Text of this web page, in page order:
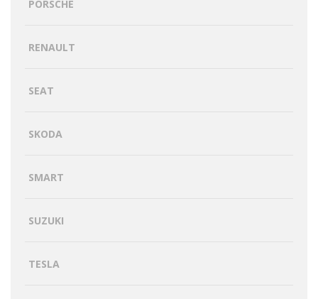
PORSCHE
RENAULT
SEAT
SKODA
SMART
SUZUKI
TESLA